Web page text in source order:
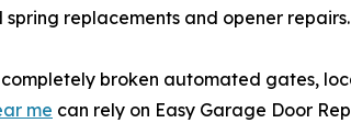
replacements and opener repairs.
broken automated gates,
me can rely on Easy Garage Door